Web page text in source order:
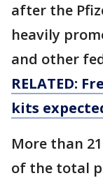
after the
heavily
and other
RELATED:
kits
More than
of the total